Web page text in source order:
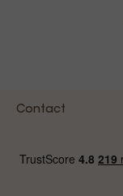
Contact